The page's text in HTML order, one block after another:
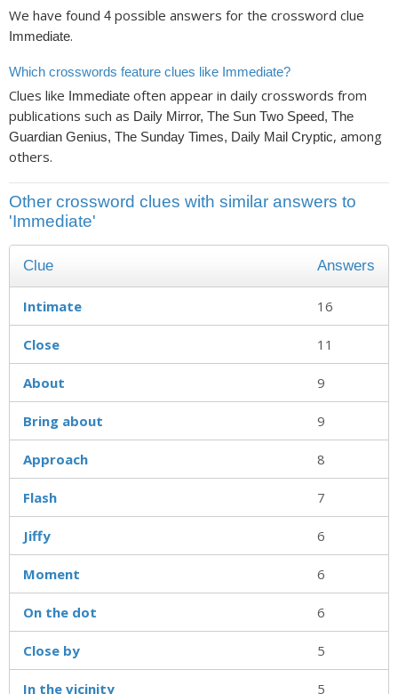
We have found 4 possible answers for the crossword clue
Immediate.
Which crosswords feature clues like Immediate?
Clues like Immediate often appear in daily crosswords from
publications such as Daily Mirror, The Sun Two Speed, The
Guardian Genius, The Sunday Times, Daily Mail Cryptic, among
others.
Other crossword clues with similar answers to
'Immediate'
Clue Answers
Intimate 16
Close 11
About 9
Bring about 9
Approach 8
Flash 7
Jiffy 6
Moment 6
On the dot 6
Close by 5
In the vicinity 5